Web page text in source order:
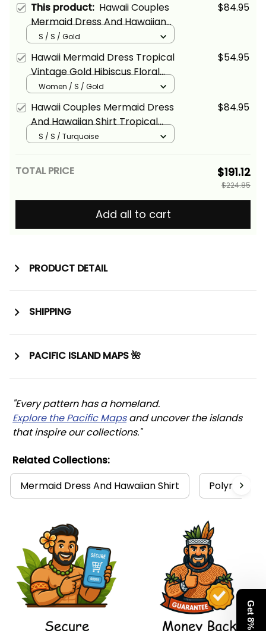
This product: Hawaii Couples
Mermaid Dress And Hawaiian
Shirt Tropical Vintage Gold
Hibiscus Floral Alina Basics
$84.95
S / S / Gold
Hawaii Mermaid Dress Tropical
Vintage Gold Hibiscus Floral
Alina Basics
$54.95
Women / S / Gold
Hawaii Couples Mermaid Dress
And Hawaiian Shirt Tropical
Vintage Turquoise Hibiscus
$84.95
S / S / Turquoise
TOTAL PRICE $191.12
$224.85
Add all to cart
PRODUCT DETAIL
SHIPPING
PACIFIC ISLAND MAPS 🌺
"Every pattern has a homeland.
Explore the Pacific Maps and uncover the islands
that inspire our collections."
Related Collections:
Mermaid Dress And Hawaiian Shirt
Polynesia